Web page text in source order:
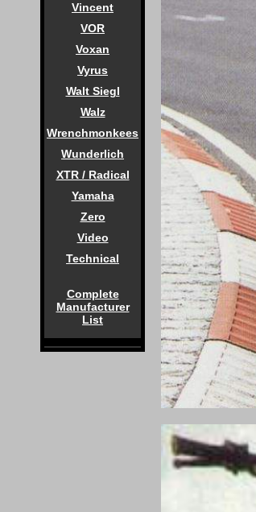
Vincent
VOR
Voxan
Vyrus
Walt Siegl
Walz
Wrenchmonkees
Wunderlich
XTR / Radical
Yamaha
Zero
Video
Technical
Complete
Manufacturer
List